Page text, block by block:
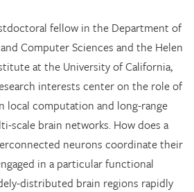
fellow in the Department of
Computer Sciences and the Helen
at the University of California,
interests center on the role of
local computation and long-range
scale brain networks. How does a
neurons coordinate their
in a particular functional
distributed brain regions rapidly